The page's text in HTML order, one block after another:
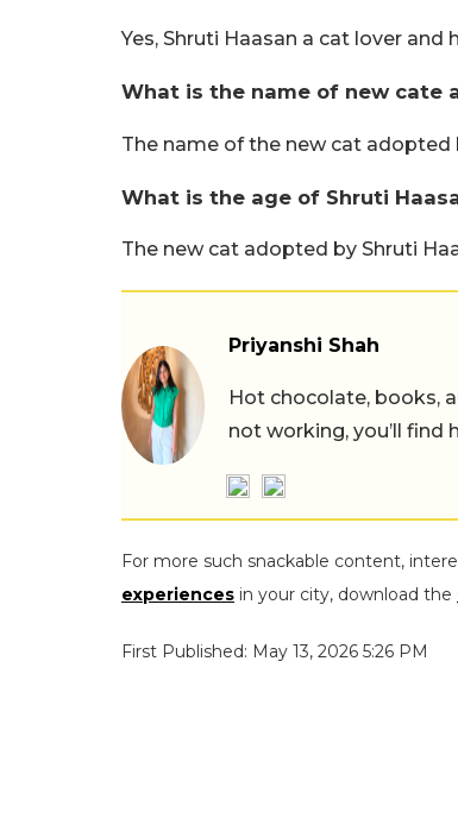
Yes, Shruti Haasan a cat lover
What is the name of new cate
The name of the new cat adopted
What is the age of Shruti
The new cat adopted by Shruti
Priyanshi Shah
Hot chocolate, books,
not working, you’ll find
For more such snackable content,
experiences in your city, download the
First Published: May 13, 2026 5:26 PM